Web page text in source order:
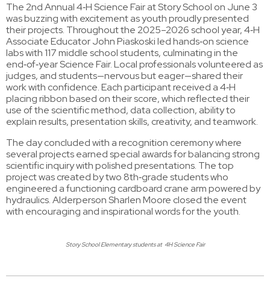
The 2nd Annual 4‑H Science Fair at Story School on June 3
was buzzing with excitement as youth proudly presented
their projects. Throughout the 2025–2026 school year, 4‑H
Associate Educator John Piaskoski led hands‑on science
labs with 117 middle school students, culminating in the
end‑of‑year Science Fair. Local professionals volunteered as
judges, and students—nervous but eager—shared their
work with confidence. Each participant received a 4‑H
placing ribbon based on their score, which reflected their
use of the scientific method, data collection, ability to
explain results, presentation skills, creativity, and teamwork.
The day concluded with a recognition ceremony where
several projects earned special awards for balancing strong
scientific inquiry with polished presentations. The top
project was created by two 8th‑grade students who
engineered a functioning cardboard crane arm powered by
hydraulics. Alderperson Sharlen Moore closed the event
with encouraging and inspirational words for the youth.
Story School Elementary students at 4H Science Fair